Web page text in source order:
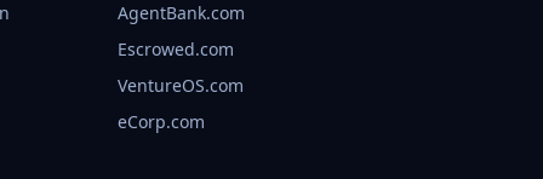
AgentBank.com
Escrowed.com
VentureOS.com
eCorp.com